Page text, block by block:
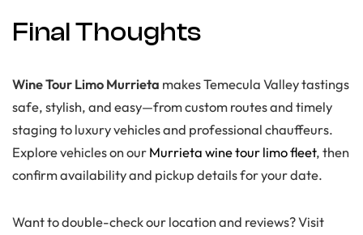
Final Thoughts
Wine Tour Limo Murrieta makes Temecula Valley tastings
safe, stylish, and easy—from custom routes and timely
staging to luxury vehicles and professional chauffeurs.
Explore vehicles on ourMurrieta wine tour limo fleet, then
confirm availability and pickup details for your date.
Want to double-check our location and reviews? Visit